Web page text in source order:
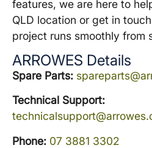
features, we are here to
QLD location or get in
project runs smoothly from
ARROWES Details
Spare Parts:
Technical Support:
Phone: 07 3881 3302